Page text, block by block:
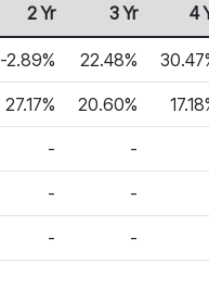
2 Yr 3 Yr 4
-2.89% 22.48%
27.17% 20.60%
- -
- -
- -